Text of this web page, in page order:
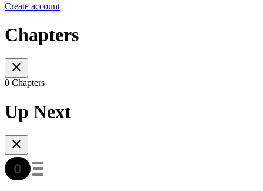
Create account
Chapters
0 Chapters
Up Next